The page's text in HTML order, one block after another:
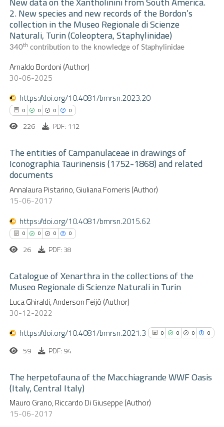
was made.
how this article has been
atscite.ai
shows how a scientific paper
been cited by providing the
of the citation, a
describing whether
mentions, or contrasts
claim, and a label
was made.
Citing Publications
Supporting
Contrasting
how this article has been
shows how a scientific paper
been cited by providing the
of the citation, a
describing whether
mentions, or contrasts
claim, and a label
in which section the
2. New species and new records of the Bordon’s
collection in the Museo Regionale di Scienze
Naturali, Turin (Coleoptera, Staphylinidae)
340th contribution to the knowledge of Staphylinidae
Arnaldo Bordoni (Author)
30-06-2025
https://doi.org/10.4081/bmrsn.2023.20
0 0 0 0
Citing Publications
Supporting
Mentioning
Contrasting
how this article has been
atscite.ai
shows how a scientific paper
been cited by providing the
describing whether
claim, and a label
in which section the
was made.
226 PDF: 112
The entities of Campanulaceae in drawings of
Iconographia Taurinensis (1752-1868) and related
documents
Annalaura Pistarino, Giuliana Forneris (Author)
15-06-2017
https://doi.org/10.4081/bmrsn.2015.62
0 0 0 0
Citing Publications
Supporting
Mentioning
how this article has been
atscite.ai
26 PDF: 38
Catalogue of Xenarthra in the collections of the
Museo Regionale di Scienze Naturali in Turin
Luca Ghiraldi, Anderson Feijò (Author)
30-12-2022
https://doi.org/10.4081/bmrsn.2021.3
0 0 0 0
0
59 PDF: 94
The herpetofauna of the Macchiagrande WWF Oasis
(Italy, Central Italy)
Mauro Grano, Riccardo Di Giuseppe (Author)
15-06-2017